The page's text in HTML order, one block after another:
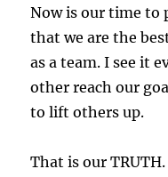
Now is our time to
that we are the
as a team. I see it
other reach our
to lift others up.
That is our